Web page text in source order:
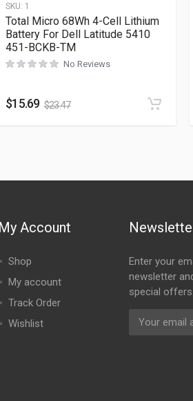
SKU: 1
Total Micro 68Wh 4-Cell Lithium
Battery For Dell Latitude 5410
451-BCKB-TM
No Reviews
$15.69 $23.47
My Account
Shop
My account
Track Order
Wishlist
Enter your
newsletter
special offers.